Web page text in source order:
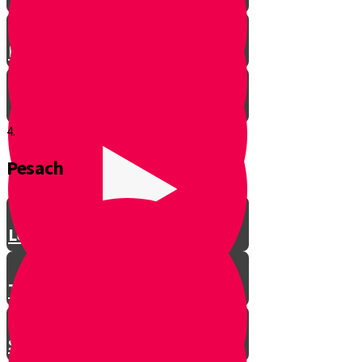
Let’s Get Ready for Shabbos!
Greeting with a Smile
Lev Tov
Tzedakah
Sameach B’chelko
4.
Pesach